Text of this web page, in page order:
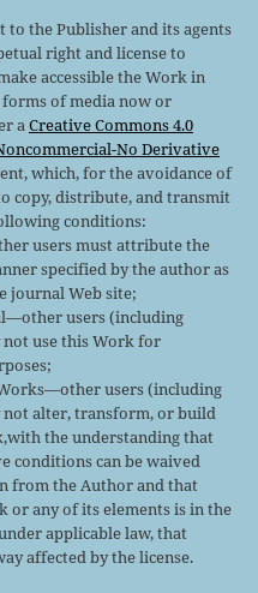
to the Publisher and its agents
right and license to
accessible the Work in
of media now or
aCreative Commons 4.0
No Derivative
which, for the avoidance of
copy, distribute, and transmit
conditions:
users must attribute the
specified by the author as
journal Web site;
users (including
use this Work for
users (including
not alter, transform, or build
the understanding that
conditions can be waived
from the Author and that
or any of its elements is in the
applicable law, that
affected by the license.